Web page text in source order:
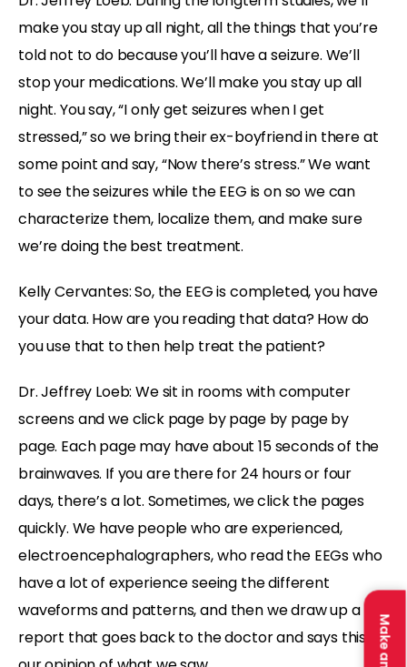
make you stay up all night, all the things that you’re
told not to do because you’ll have a seizure. We’ll
stop your medications. We’ll make you stay up all
night. You say, “I only get seizures when I get
stressed,” so we bring their ex-boyfriend in there at
some point and say, “Now there’s stress.” We want
to see the seizures while the EEG is on so we can
characterize them, localize them, and make sure
we’re doing the best treatment.
Kelly Cervantes: So, the EEG is completed, you have
your data. How are you reading that data? How do
you use that to then help treat the patient?
Dr. Jeffrey Loeb: We sit in rooms with computer
screens and we click page by page by page by
page. Each page may have about 15 seconds of the
brainwaves. If you are there for 24 hours or four
days, there’s a lot. Sometimes, we click the pages
quickly. We have people who are experienced,
electroencephalographers, who read the EEGs who
have a lot of experience seeing the different
waveforms and patterns, and then we draw up a
report that goes back to the doctor and says this is